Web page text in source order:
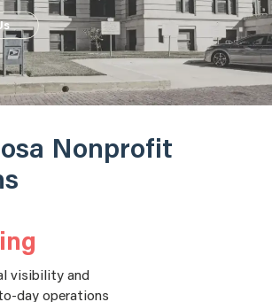
Nonprofit
visibility and
day operations